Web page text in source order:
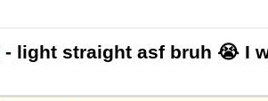
- light straight asf bruh 😭 I